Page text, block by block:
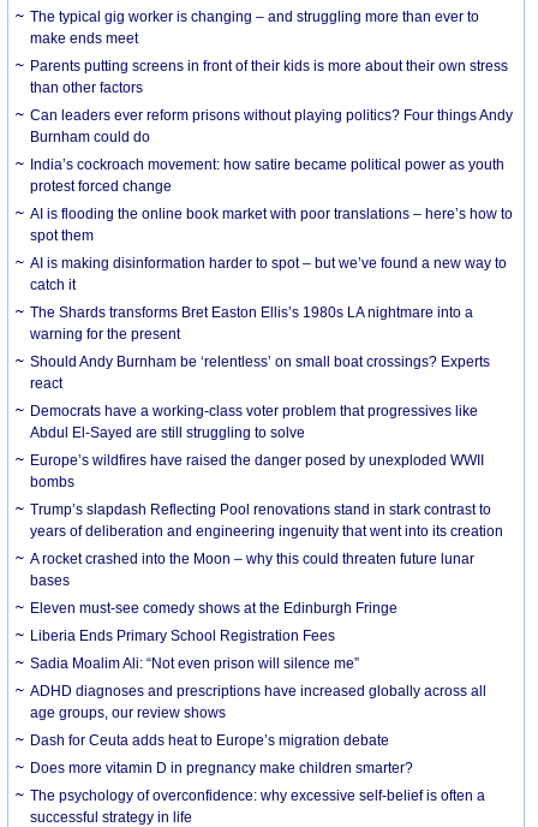
The typical gig worker is changing – and struggling more than ever to
make ends meet
Parents putting screens in front of their kids is more about their own stress
than other factors
Can leaders ever reform prisons without playing politics? Four things Andy
Burnham could do
India’s cockroach movement: how satire became political power as youth
protest forced change
AI is flooding the online book market with poor translations – here’s how to
spot them
AI is making disinformation harder to spot – but we’ve found a new way to
catch it
The Shards transforms Bret Easton Ellis’s 1980s LA nightmare into a
warning for the present
Should Andy Burnham be ‘relentless’ on small boat crossings? Experts
react
Democrats have a working-class voter problem that progressives like
Abdul El-Sayed are still struggling to solve
Europe’s wildfires have raised the danger posed by unexploded WWII
bombs
Trump’s slapdash Reflecting Pool renovations stand in stark contrast to
years of deliberation and engineering ingenuity that went into its creation
A rocket crashed into the Moon – why this could threaten future lunar
bases
Eleven must-see comedy shows at the Edinburgh Fringe
Liberia Ends Primary School Registration Fees
Sadia Moalim Ali: “Not even prison will silence me”
ADHD diagnoses and prescriptions have increased globally across all
age groups, our review shows
Dash for Ceuta adds heat to Europe’s migration debate
Does more vitamin D in pregnancy make children smarter?
The psychology of overconfidence: why excessive self-belief is often a
successful strategy in life